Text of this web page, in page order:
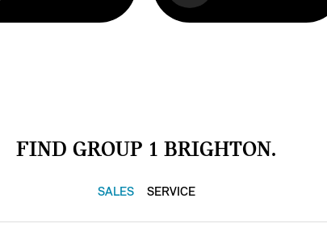
FIND GROUP 1 BRIGHTON.
SALES SERVICE